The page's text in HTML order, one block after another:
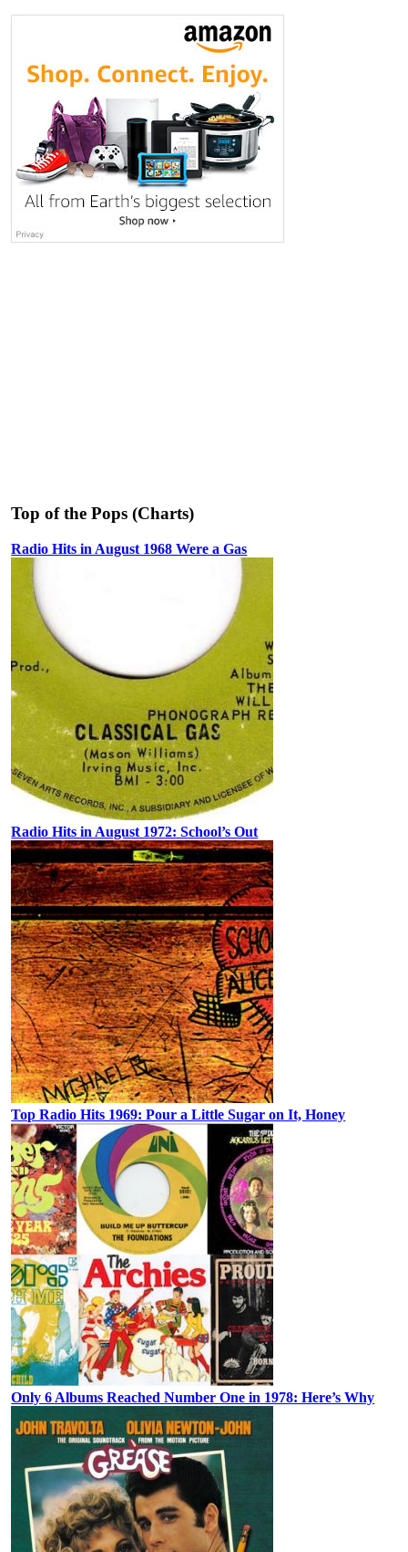
Top of the Pops (Charts)
Radio Hits in August 1968 Were a Gas
Radio Hits in August 1972: School’s Out
Top Radio Hits 1969: Pour a Little Sugar on It, Honey
Only 6 Albums Reached Number One in 1978: Here’s Why